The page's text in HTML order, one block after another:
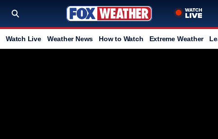
Watch Live Weather News How to Watch Extreme Weather